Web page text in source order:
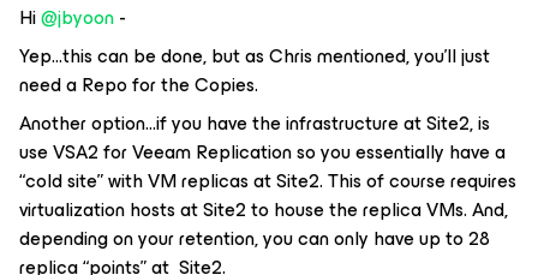
Hi ​@jbyoon-
Yep...this can be done, but as Chris mentioned, you’ll just
need a Repo for the Copies.
Another option...if you have the infrastructure at Site2, is
use VSA2 for Veeam Replication so you essentially have a
“cold site” with VM replicas at Site2. This of course requires
virtualization hosts at Site2 to house the replica VMs. And,
depending on your retention, you can only have up to 28
replica “points” at Site2.